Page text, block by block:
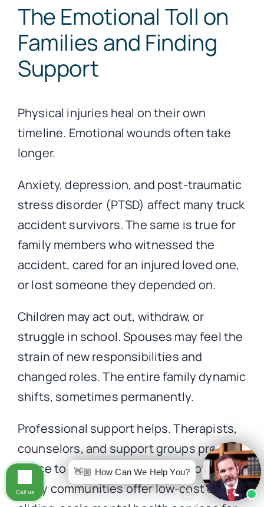
The Emotional Toll on
Families and Finding
Support
Physical injuries heal on their own
timeline. Emotional wounds often take
longer.
Anxiety, depression, and post-traumatic
stress disorder (PTSD) affect many truck
accident survivors. The same is true for
family members who witnessed the
accident, cared for an injured loved one,
or lost someone they depended on.
Children may act out, withdraw, or
struggle in school. Spouses may feel the
strain of new responsibilities and
changed roles. The entire family dynamic
shifts, sometimes permanently.
Professional support helps. Therapists,
counselors, and support groups provide
space to process difficult emotions.
Many communities offer low-cost or
👋🏼 How Can We Help You?
Call us